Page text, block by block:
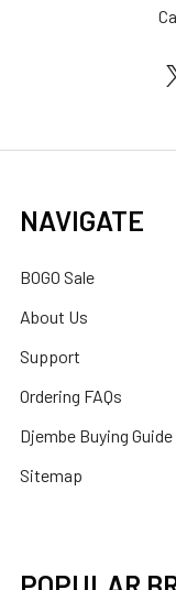
NAVIGATE
BOGO Sale
About Us
Support
Ordering FAQs
Djembe Buying Guide
Sitemap